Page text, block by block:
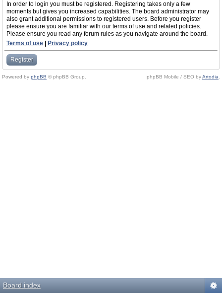
In order to login you must be registered. Registering takes only a few
moments but gives you increased capabilities. The board administrator may
also grant additional permissions to registered users. Before you register
please ensure you are familiar with our terms of use and related policies.
Please ensure you read any forum rules as you navigate around the board.
Terms of use
Privacy policy
Register
Powered by phpBB © phpBB Group. phpBB Mobile / SEO byArtodia
Board index